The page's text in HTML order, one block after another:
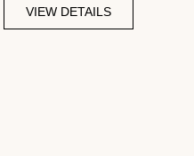
VIEW DETAILS